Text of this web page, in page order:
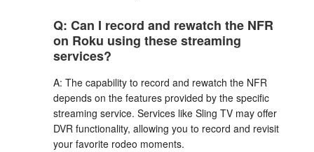
Q: Can I record and rewatch the NFR
on Roku using these streaming
services?
A: The capability to record and rewatch the NFR
depends on the features provided by the specific
streaming service. Services like Sling TV may offer
DVR functionality, allowing you to record and revisit
your favorite rodeo moments.